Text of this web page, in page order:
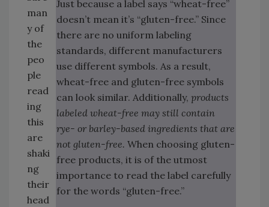
Just because a label says “wheat-free”
doesn’t mean it’s “gluten-free.” Since
there are no uniform labeling
standards, different manufacturers
use different symbols. As a result,
wheat-free and gluten-free symbols
can look similar. Additionally, products
labeled wheat-free may still contain
rye- or barley-based ingredients that are
not gluten-free. When choosing gluten-
free products, it is of the utmost
importance to read the label carefully
for the words “gluten-free.”
man
y of
the
peo
ple
read
ing
this
are
shaki
ng
their
head